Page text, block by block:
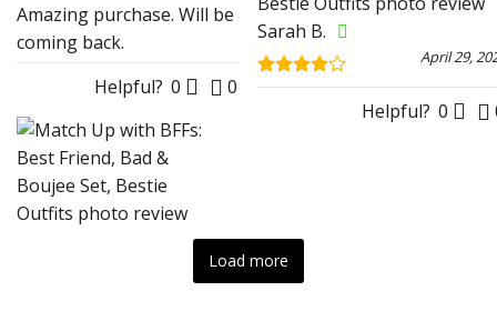
Amazing purchase. Will be
coming back.
Helpful? 0 0
Sarah B.
Rated4
April 29,
Helpful? 0
Load more